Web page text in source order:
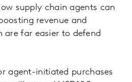
supply chain agents can
revenue and
far easier to defend
agent-initiated purchases